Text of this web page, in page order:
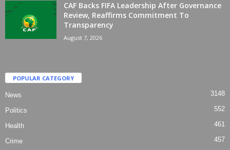
CAF Backs FIFA Leadership After Governance
Review, Reaffirms Commitment To
Transparency
August 7, 2026
POPULAR CATEGORY
News 3148
Politics 552
Health 461
Crime 457